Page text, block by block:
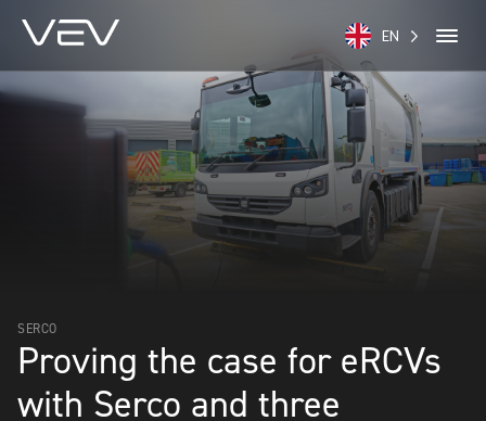
EN
SERCO
Proving the case for eRCVs
with Serco and three